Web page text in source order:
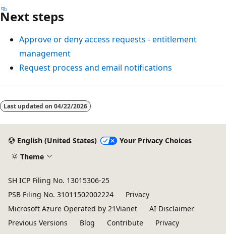
Next steps
Approve or deny access requests - entitlement
management
Request process and email notifications
Last updated on 04/22/2026
English (United States)
Your Privacy Choices
Theme
SH ICP Filing No. 13015306-25
PSB Filing No. 31011502002224
Privacy
Microsoft Azure Operated by 21Vianet
AI Disclaimer
Previous Versions
Blog Contribute
Privacy